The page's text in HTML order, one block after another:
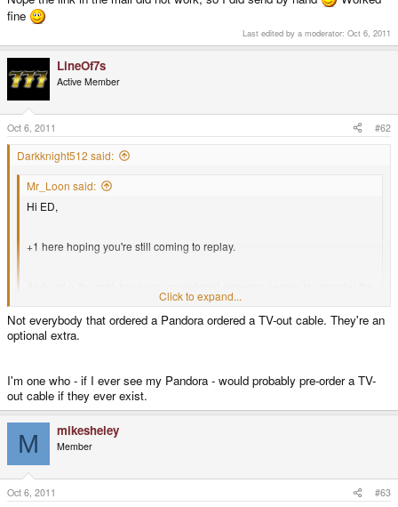
fine
Last edited by a moderator: Oct 6, 2011
LineOf7s
Active Member
Oct 6, 2011 #62
Darkknight512 said:
Mr_Loon said:
Hi ED,
+1 here hoping you're still coming to replay.
TV out cable but not have to preorder a Pandora?
Click to expand...
I thought everyone that has a Pandora today already has a spot in line for
Click to expand...
Not everybody that ordered a Pandora ordered a TV-out cable. They're an
optional extra.
I'm one who - if I ever see my Pandora - would probably pre-order a TV-
out cable if they ever exist.
M mikesheley
Member
Oct 6, 2011 #63